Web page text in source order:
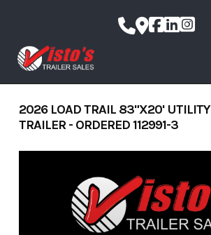
content
2026 LOAD TRAIL 83"X20' UTILITY
TRAILER - ORDERED 112991-3